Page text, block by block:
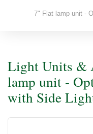
7" Flat lamp unit -
Light Units &
lamp unit -
with Side